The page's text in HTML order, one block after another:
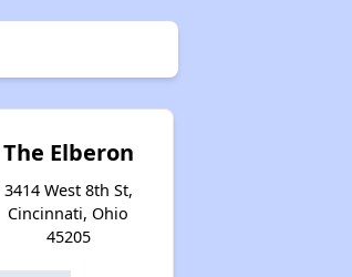
The Elberon
3414 West 8th St,
Cincinnati, Ohio
45205